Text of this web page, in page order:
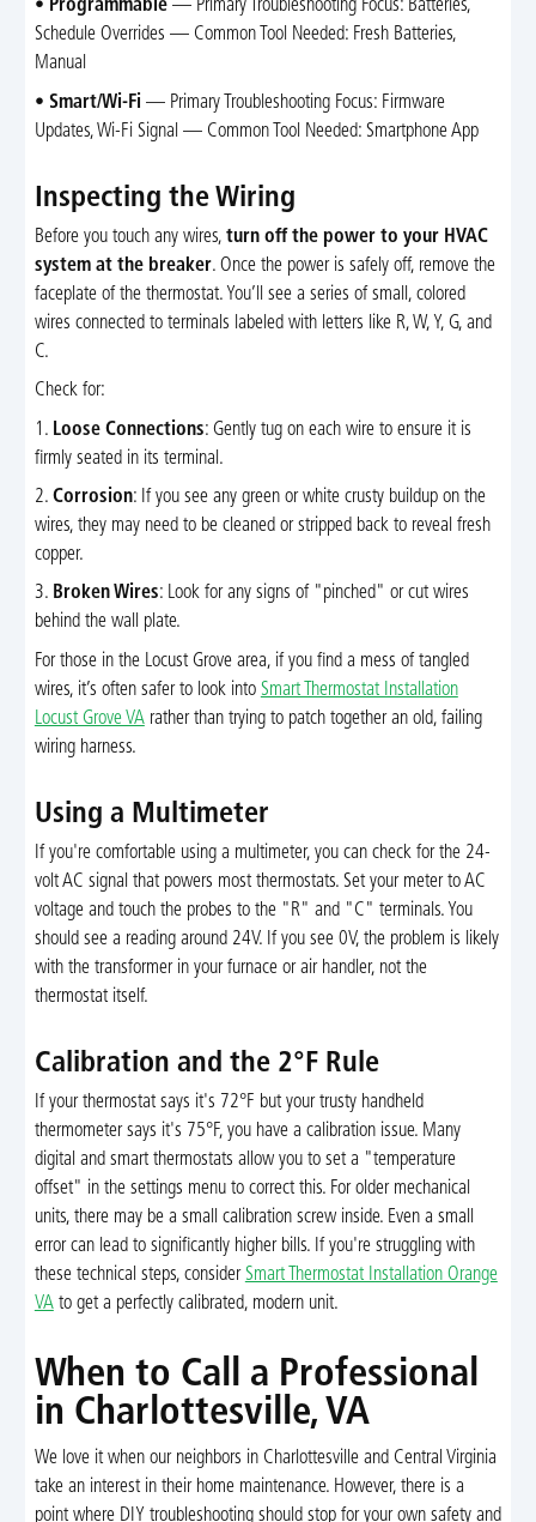
• Programmable— Primary Troubleshooting Focus: Batteries,
Schedule Overrides — Common Tool Needed: Fresh Batteries,
Manual
• Smart/Wi-Fi — Primary Troubleshooting Focus: Firmware
Updates, Wi-Fi Signal — Common Tool Needed: Smartphone App
Inspecting the Wiring
Before you touch any wires, turn off the power to your HVAC
system at the breaker. Once the power is safely off, remove the
faceplate of the thermostat. You’ll see a series of small, colored
wires connected to terminals labeled with letters like R, W, Y, G, and
C.
Check for:
1. Loose Connections: Gently tug on each wire to ensure it is
firmly seated in its terminal.
2. Corrosion: If you see any green or white crusty buildup on the
wires, they may need to be cleaned or stripped back to reveal fresh
copper.
3. Broken Wires: Look for any signs of "pinched" or cut wires
behind the wall plate.
For those in the Locust Grove area, if you find a mess of tangled
wires, it’s often safer to look into Smart Thermostat Installation
Locust Grove VArather than trying to patch together an old, failing
wiring harness.
Using a Multimeter
If you're comfortable using a multimeter, you can check for the 24-
volt AC signal that powers most thermostats. Set your meter to AC
voltage and touch the probes to the "R" and "C" terminals. You
should see a reading around 24V. If you see 0V, the problem is likely
with the transformer in your furnace or air handler, not the
thermostat itself.
Calibration and the 2°F Rule
If your thermostat says it's 72°F but your trusty handheld
thermometer says it's 75°F, you have a calibration issue. Many
digital and smart thermostats allow you to set a "temperature
offset" in the settings menu to correct this. For older mechanical
units, there may be a small calibration screw inside. Even a small
error can lead to significantly higher bills. If you're struggling with
these technical steps, considerSmart Thermostat Installation Orange
VAto get a perfectly calibrated, modern unit.
When to Call a Professional
in Charlottesville, VA
We love it when our neighbors in Charlottesville and Central Virginia
take an interest in their home maintenance. However, there is a
point where DIY troubleshooting should stop for your own safety and